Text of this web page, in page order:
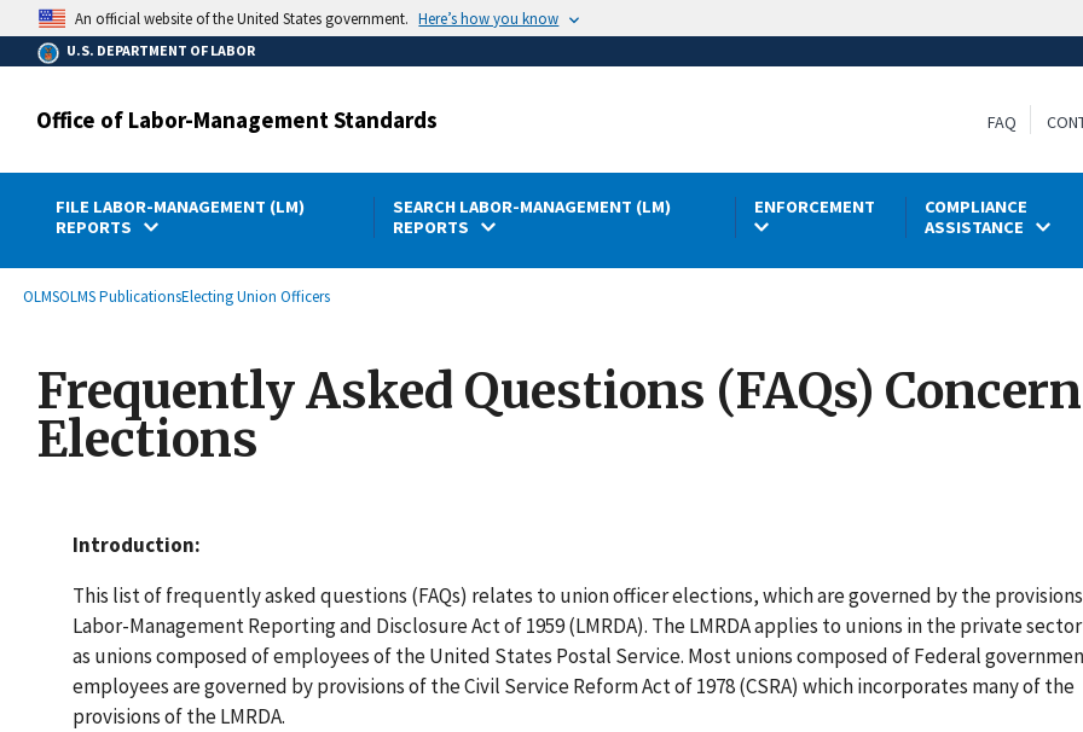
main
content
An official website of the United States government. Here’s how you know
U.S. DEPARTMENT OF LABOR
Office of Labor-Management Standards FAQ
submenu
FILE LABOR-MANAGEMENT (LM)
REPORTS
SEARCH LABOR-MANAGEMENT (LM)
REPORTS
ENFORCEMENT
COMPLIANCE
ASSISTANCE
Breadcrumb
OLMSOLMS PublicationsElecting Union Officers
Frequently Asked Questions (FAQs)
Elections
Introduction:
This list of frequently asked questions (FAQs) relates to union officer elections, which are governed by the
Labor-Management Reporting and Disclosure Act of 1959 (LMRDA). The LMRDA applies to unions in the private
as unions composed of employees of the United States Postal Service. Most unions composed of Federal
employees are governed by provisions of the Civil Service Reform Act of 1978 (CSRA) which incorporates many of the
provisions of the LMRDA.